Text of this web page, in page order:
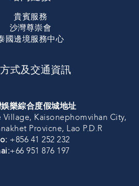
貴賓服務
沙灣尊崇會
國邊境服務中心
式及交通資訊
樂綜合度假城地址
Kaisonephomvihan City,
Provicne, Lao P.D.R
+856 41 252 232
+66 951 876 197